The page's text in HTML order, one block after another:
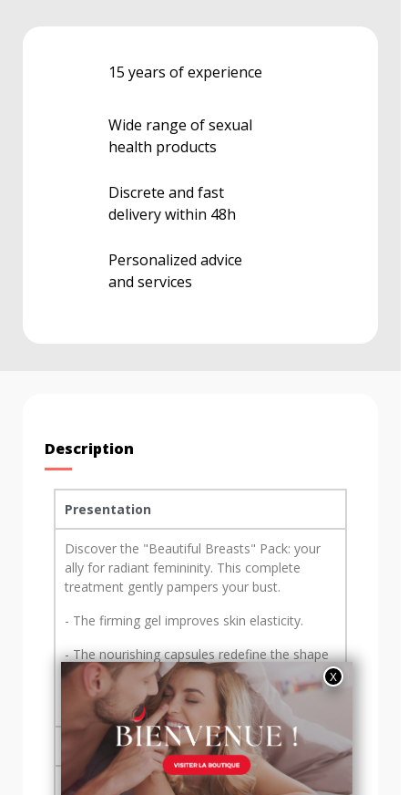
15 years of experience
Wide range of sexual
health products
Discrete and fast
delivery within 48h
Personalized advice
and services
Description
Presentation
Discover the "Beautiful Breasts" Pack: your
ally for radiant femininity. This complete
treatment gently pampers your bust.
- The firming gel improves skin elasticity.
- The nourishing capsules redefine the shape
of your breasts, nourishing them from within
with a cocktail of vitamins and minerals.
Usage tips
Assets